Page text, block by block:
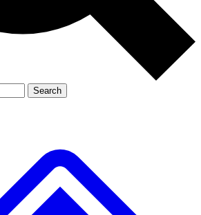
Member-only
JOIN LIVE SCIENCE PRO
Search